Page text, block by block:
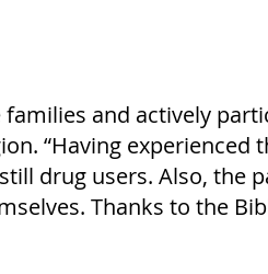
and actively
“Having experienced
drug users. Also, the
Thanks to the